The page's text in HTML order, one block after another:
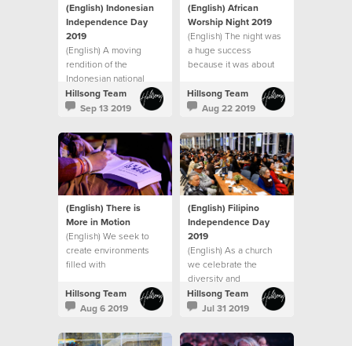
(English) Indonesian
Independence Day
2019
(English) A moving
rendition of the
Indonesian national
anthem began the
official part of the night
Hillsong Team
Sep 13 2019
(English) African
Worship Night 2019
(English) The night was
a huge success
because it was about
bringing people
together.
Hillsong Team
Aug 22 2019
(English) There is
More in Motion
(English) We seek to
create environments
filled with
inspiration, practical
tools and support to
Hillsong Team
Aug 6 2019
(English) Filipino
Independence Day
2019
(English) As a church
we celebrate the
diversity and
uniqueness of different
cultures.
Hillsong Team
Jul 31 2019